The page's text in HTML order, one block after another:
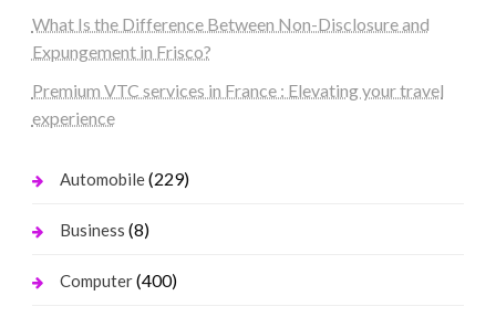
What Is the Difference Between Non-Disclosure and
Expungement in Frisco?
Premium VTC services in France : Elevating your travel
experience
Automobile(229)
Business (8)
Computer(400)